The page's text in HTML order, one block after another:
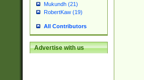
Mukundh (21)
RobertKaw (19)
All Contributors
Advertise with us